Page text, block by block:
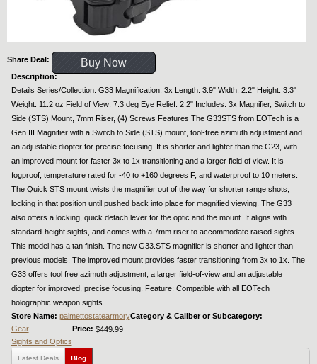
Share Deal: Buy Now
Description:
Details Series/Collection: G33 Magnification: 3x Length: 3.9" Width: 2.2" Height: 3.3"
Weight: 11.2 oz Field of View: 7.3 deg Eye Relief: 2.2" Includes: 3x Magnifier, Switch to
Side (STS) Mount, 7mm Riser, (4) Screws Features The G33STS from EOTech is a
Gen III Magnifier with a Switch to Side (STS) mount, tool-free azimuth adjustment and
an adjustable diopter for precise focusing. It is shorter and lighter than the G23, with
an improved mount for faster 3x to 1x transitioning and a larger field of view. It is
fogproof, temperature rated for -40 to +160 degrees F, and waterproof to 10 meters.
The Quick STS mount twists the magnifier out of the way for shorter range shots,
locking in that position until pushed back into place for magnified viewing. The G33
also offers a locking, quick detach lever for the optic and the mount. It aligns with
standard-height sights, and comes with a 7mm riser to accommodate raised sights.
This model has a tan finish. The new G33.STS magnifier is shorter and lighter than
previous models. The improved mount provides faster transitioning from 3x to 1x. The
G33 offers tool free azimuth adjustment, a larger field-of-view and an adjustable
diopter for improved, precise focusing. Feature: Compatible with all EOTech
holographic weapon sights
Store Name: palmettostatearmoryCategory & Caliber or Subcategory:
Gear
Sights and Optics
Price: $449.99
Latest Deals Blog